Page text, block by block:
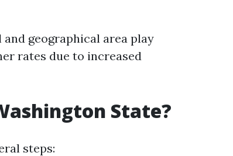
and geographical area play
rates due to increased
State?
steps: